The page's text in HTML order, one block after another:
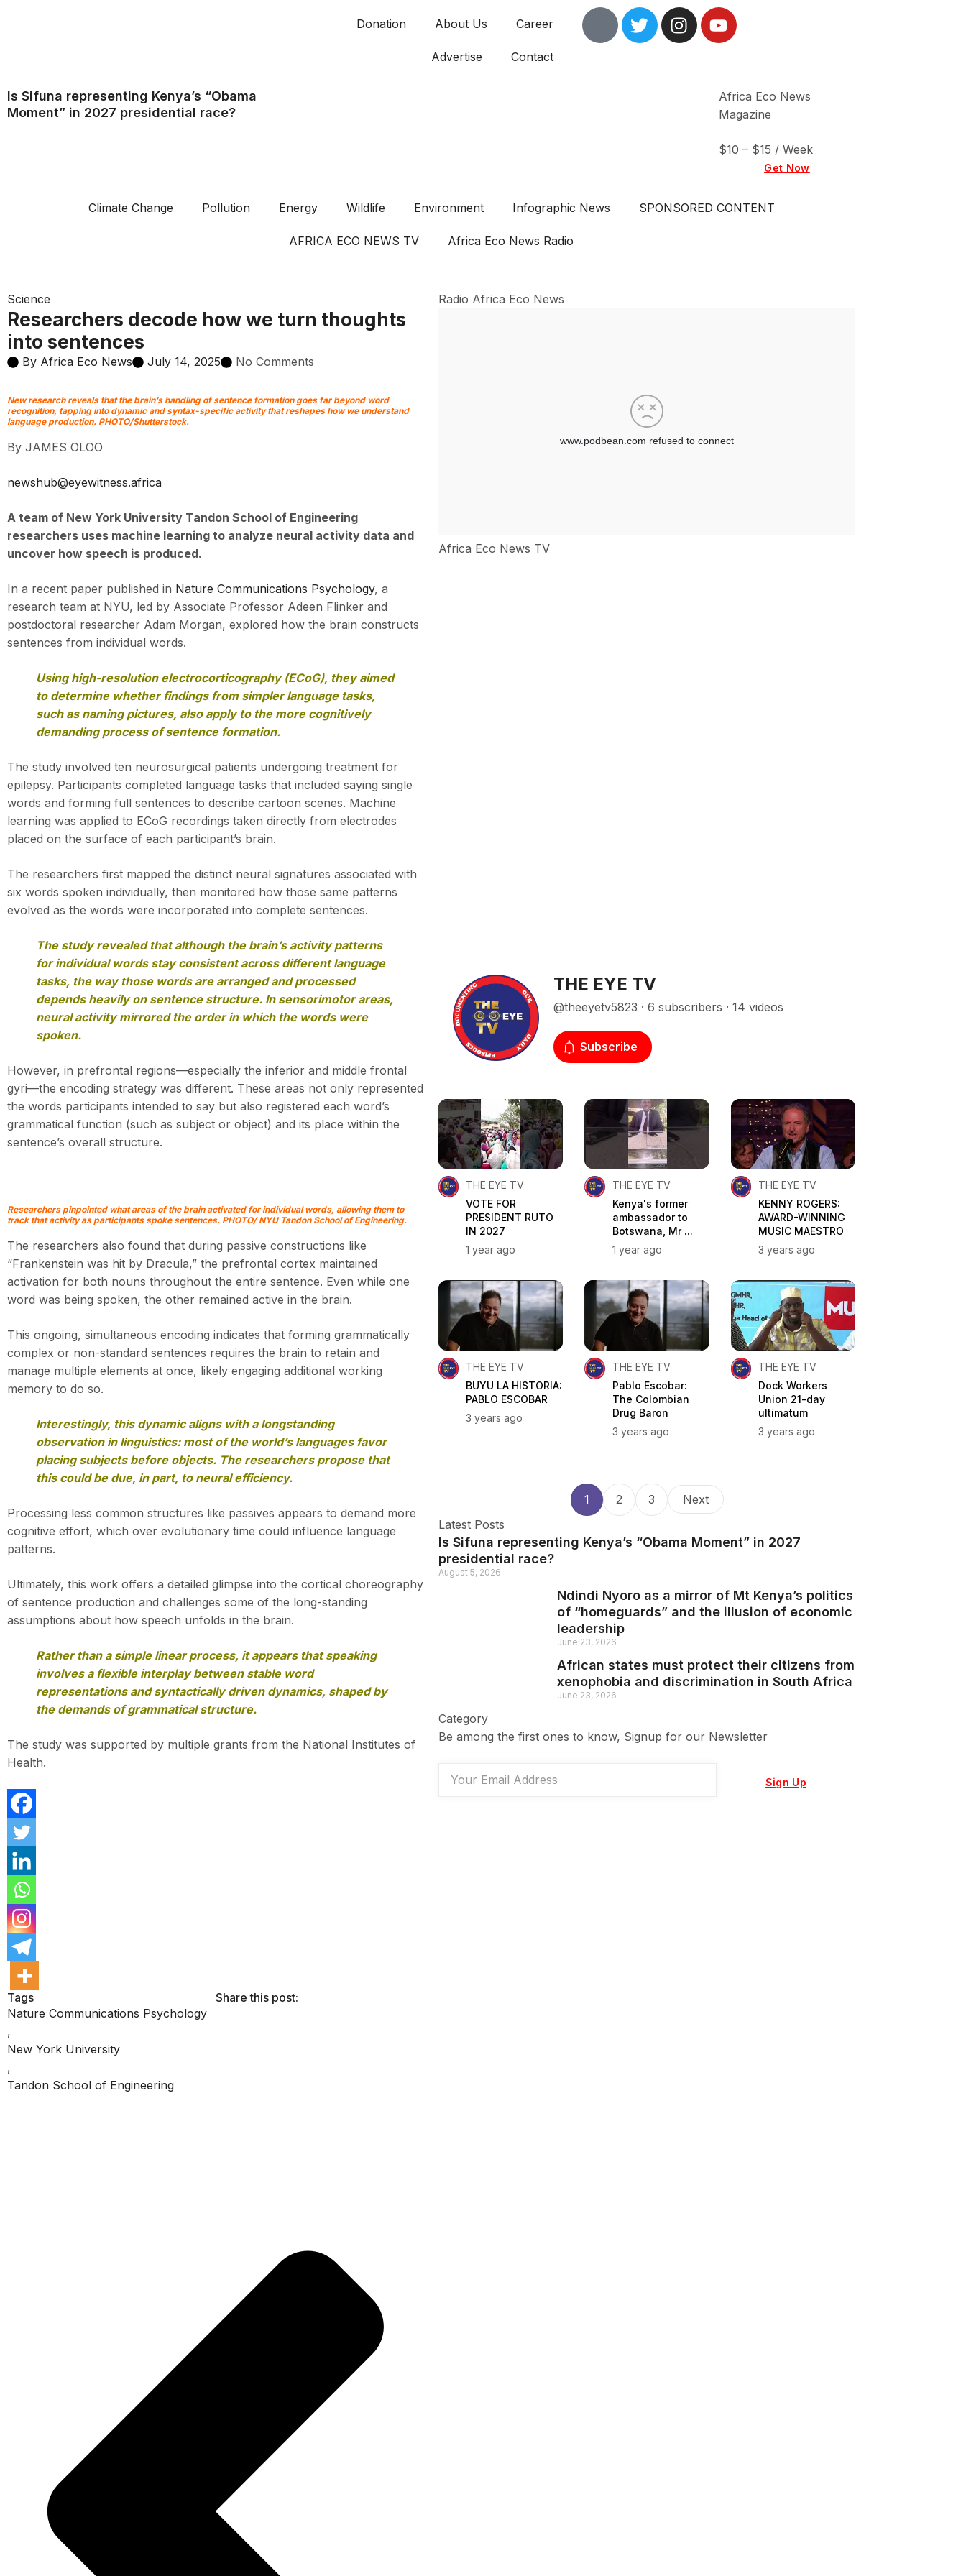
Donation About Us Career
Advertise Contact
Is Sifuna representing Kenya’s “Obama
Moment” in 2027 presidential race?
Africa Eco News
Magazine
$10 – $15 / Week
Get Now
Climate Change Pollution Energy Wildlife Environment Infographic News SPONSORED CONTENT
AFRICA ECO NEWS TV Africa Eco News Radio
Science
Researchers decode how we turn thoughts
into sentences
By Africa Eco News July 14, 2025 No Comments
New research reveals that the brain’s handling of sentence formation goes far beyond word
recognition, tapping into dynamic and syntax-specific activity that reshapes how we understand
language production. PHOTO/Shutterstock.
By JAMES OLOO
newshub@eyewitness.africa
A team of New York University Tandon School of Engineering
researchers uses machine learning to analyze neural activity data and
uncover how speech is produced.
In a recent paper published in Nature Communications Psychology, a
research team at NYU, led by Associate Professor Adeen Flinker and
postdoctoral researcher Adam Morgan, explored how the brain constructs
sentences from individual words.
Using high-resolution electrocorticography (ECoG), they aimed
to determine whether findings from simpler language tasks,
such as naming pictures, also apply to the more cognitively
demanding process of sentence formation.
The study involved ten neurosurgical patients undergoing treatment for
epilepsy. Participants completed language tasks that included saying single
words and forming full sentences to describe cartoon scenes. Machine
learning was applied to ECoG recordings taken directly from electrodes
placed on the surface of each participant’s brain.
The researchers first mapped the distinct neural signatures associated with
six words spoken individually, then monitored how those same patterns
evolved as the words were incorporated into complete sentences.
The study revealed that although the brain’s activity patterns
for individual words stay consistent across different language
tasks, the way those words are arranged and processed
depends heavily on sentence structure. In sensorimotor areas,
neural activity mirrored the order in which the words were
spoken.
However, in prefrontal regions—especially the inferior and middle frontal
gyri—the encoding strategy was different. These areas not only represented
the words participants intended to say but also registered each word’s
grammatical function (such as subject or object) and its place within the
sentence’s overall structure.
Researchers pinpointed what areas of the brain activated for individual words, allowing them to
track that activity as participants spoke sentences. PHOTO/ NYU Tandon School of Engineering.
The researchers also found that during passive constructions like
“Frankenstein was hit by Dracula,” the prefrontal cortex maintained
activation for both nouns throughout the entire sentence. Even while one
word was being spoken, the other remained active in the brain.
This ongoing, simultaneous encoding indicates that forming grammatically
complex or non-standard sentences requires the brain to retain and
manage multiple elements at once, likely engaging additional working
memory to do so.
Interestingly, this dynamic aligns with a longstanding
observation in linguistics: most of the world’s languages favor
placing subjects before objects. The researchers propose that
this could be due, in part, to neural efficiency.
Processing less common structures like passives appears to demand more
cognitive effort, which over evolutionary time could influence language
patterns.
Ultimately, this work offers a detailed glimpse into the cortical choreography
of sentence production and challenges some of the long-standing
assumptions about how speech unfolds in the brain.
Rather than a simple linear process, it appears that speaking
involves a flexible interplay between stable word
representations and syntactically driven dynamics, shaped by
the demands of grammatical structure.
The study was supported by multiple grants from the National Institutes of
Health.
Tags
Nature Communications Psychology
,
New York University
,
Tandon School of Engineering
Share this post:
Radio Africa Eco News
Africa Eco News TV
THE EYE TV
@theeyetv5823 · 6 subscribers · 14 videos
Subscribe
THE EYE TV
VOTE FOR
PRESIDENT RUTO
IN 2027
1 year ago
THE EYE TV
Kenya's former
ambassador to
Botswana, Mr ...
1 year ago
THE EYE TV
KENNY ROGERS:
AWARD-WINNING
MUSIC MAESTRO
3 years ago
THE EYE TV
BUYU LA HISTORIA:
PABLO ESCOBAR
3 years ago
THE EYE TV
Pablo Escobar:
The Colombian
Drug Baron
3 years ago
THE EYE TV
Dock Workers
Union 21-day
ultimatum
3 years ago
1 2 3
Next
Latest Posts
Is Sifuna representing Kenya’s “Obama Moment” in 2027
presidential race?
August 5, 2026
Ndindi Nyoro as a mirror of Mt Kenya’s politics
of “homeguards” and the illusion of economic
leadership
June 23, 2026
African states must protect their citizens from
xenophobia and discrimination in South Africa
June 23, 2026
Category
Be among the first ones to know, Signup for our Newsletter
Sign Up